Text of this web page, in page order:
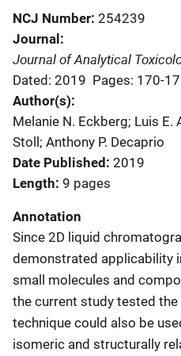
NCJ Number 254239
Journal
Journal of Analytical
Dated: 2019 Pages: 170-
Author(s)
Melanie N. Eckberg; Luis E.
Stoll; Anthony P. Decaprio
Date Published 2019
Length 9 pages
Annotation
Since 2D liquid
demonstrated applicability
small molecules and
the current study tested
technique could also be
isomeric and structurally